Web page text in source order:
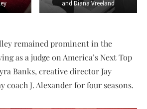
and Diana Vreeland
remained prominent in the
as a judge on America’s Next Top
Banks, creative director Jay
coach J. Alexander for four seasons.